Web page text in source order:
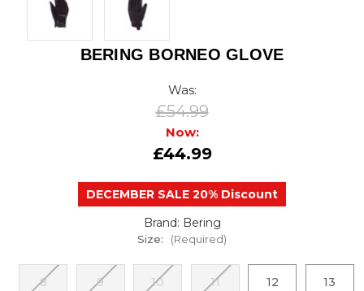
BERING BORNEO GLOVE
Was:
£54.99
Now:
£44.99
DECEMBER SALE 20% Discount
Brand: Bering
Size: (Required)
8 9 10 11 12 13